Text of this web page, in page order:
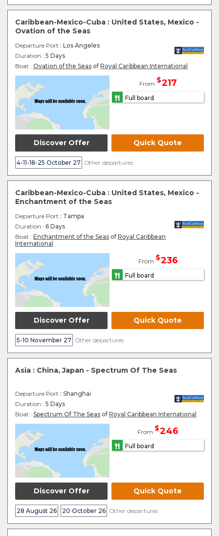
Caribbean-Mexico-Cuba : United States, Mexico -
Ovation of the Seas
Departure Port : Los Angeles
Duration : 5 Days
Boat : Ovation of the Seas of Royal Caribbean International
From $217
Full board
Discover Offer Quick Quote
4-11-18-25 October 27 Other departures
Caribbean-Mexico-Cuba : United States, Mexico -
Enchantment of the Seas
Departure Port : Tampa
Duration : 6 Days
Boat : Enchantment of the Seas of Royal Caribbean
International
From $236
Full board
Discover Offer Quick Quote
5-10 November 27 Other departures
Asia : China, Japan - Spectrum Of The Seas
Departure Port : Shanghai
Duration : 5 Days
Boat : Spectrum Of The Seas of Royal Caribbean International
From $246
Full board
Discover Offer Quick Quote
28 August 26 20 October 26 Other departures